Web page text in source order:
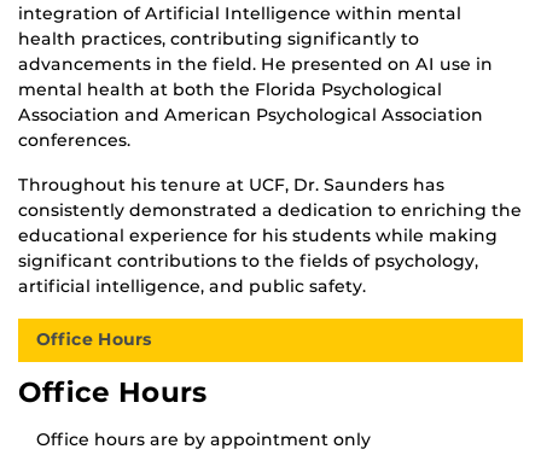
integration of Artificial Intelligence within mental
health practices, contributing significantly to
advancements in the field. He presented on AI use in
mental health at both the Florida Psychological
Association and American Psychological Association
conferences.
Throughout his tenure at UCF, Dr. Saunders has
consistently demonstrated a dedication to enriching the
educational experience for his students while making
significant contributions to the fields of psychology,
artificial intelligence, and public safety.
Office Hours
Office Hours
Office hours are by appointment only